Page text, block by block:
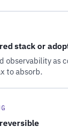
stack or
observability as
to absorb.